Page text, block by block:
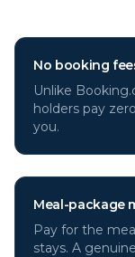
No booking
Unlike
holders pay
you.
Meal-package
Pay for the
stays. A